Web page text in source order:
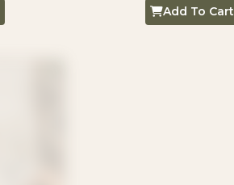
Add To Cart